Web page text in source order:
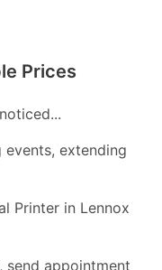
Prices
extending
Printer in Lennox
send appointment